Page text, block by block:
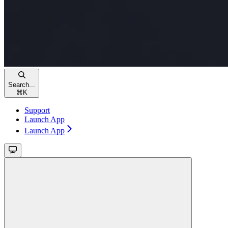
Search...
⌘ K
Support
Launch App
Launch App